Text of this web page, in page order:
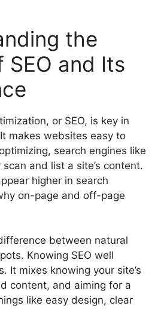
the
SEO and Its
or SEO, is key in
makes websites easy to
search engines like
and list a site’s content.
higher in search
on-page and off-page
between natural
Knowing SEO well
It mixes knowing your site’s
content, and aiming for a
like easy design, clear